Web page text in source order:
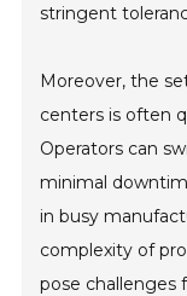
stringent
Moreover, the
centers is often
Operators can
minimal
in busy
complexity of
pose challenges